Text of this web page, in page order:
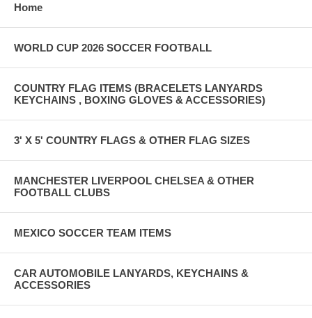
Home
WORLD CUP 2026 SOCCER FOOTBALL
COUNTRY FLAG ITEMS (BRACELETS LANYARDS
KEYCHAINS , BOXING GLOVES & ACCESSORIES)
3' X 5' COUNTRY FLAGS & OTHER FLAG SIZES
MANCHESTER LIVERPOOL CHELSEA & OTHER
FOOTBALL CLUBS
MEXICO SOCCER TEAM ITEMS
CAR AUTOMOBILE LANYARDS, KEYCHAINS &
ACCESSORIES